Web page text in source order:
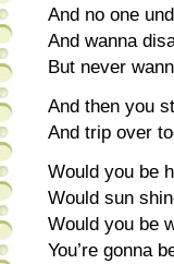
And no one
And wanna
But never
And then you
And trip over
Would you be
Would sun
Would you be
You’re gonna